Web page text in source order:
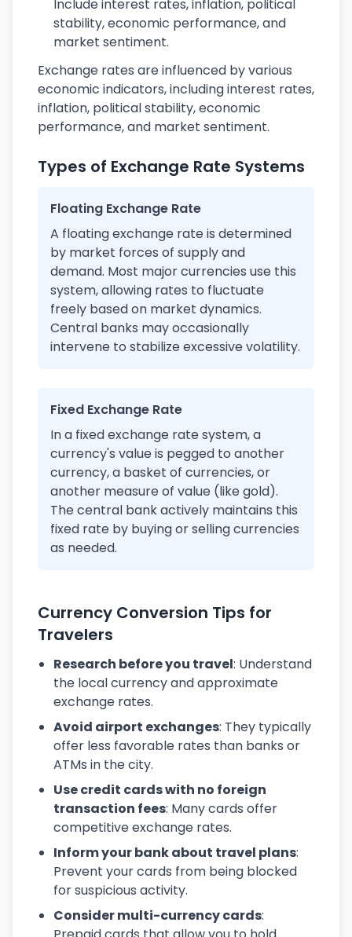
Include interest rates, inflation, political
stability, economic performance, and
market sentiment.
Exchange rates are influenced by various
economic indicators, including interest rates,
inflation, political stability, economic
performance, and market sentiment.
Types of Exchange Rate Systems
Floating Exchange Rate
A floating exchange rate is determined
by market forces of supply and
demand. Most major currencies use this
system, allowing rates to fluctuate
freely based on market dynamics.
Central banks may occasionally
intervene to stabilize excessive volatility.
Fixed Exchange Rate
In a fixed exchange rate system, a
currency's value is pegged to another
currency, a basket of currencies, or
another measure of value (like gold).
The central bank actively maintains this
fixed rate by buying or selling currencies
as needed.
Currency Conversion Tips for
Travelers
Research before you travel: Understand
the local currency and approximate
exchange rates.
Avoid airport exchanges: They typically
offer less favorable rates than banks or
ATMs in the city.
Use credit cards with no foreign
transaction fees: Many cards offer
competitive exchange rates.
Inform your bank about travel plans:
Prevent your cards from being blocked
for suspicious activity.
Consider multi-currency cards: